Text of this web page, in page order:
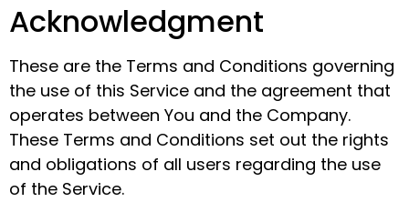
Acknowledgment
These are the Terms and Conditions governing
the use of this Service and the agreement that
operates between You and the Company.
These Terms and Conditions set out the rights
and obligations of all users regarding the use
of the Service.